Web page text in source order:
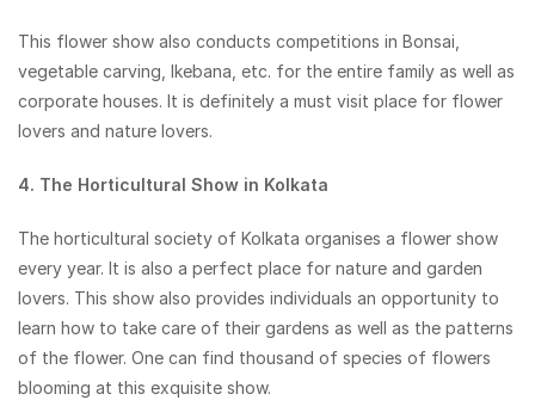
This flower show also conducts competitions in Bonsai,
vegetable carving, Ikebana, etc. for the entire family as well as
corporate houses. It is definitely a must visit place for flower
lovers and nature lovers.
4. The Horticultural Show in Kolkata
The horticultural society of Kolkata organises a flower show
every year. It is also a perfect place for nature and garden
lovers. This show also provides individuals an opportunity to
learn how to take care of their gardens as well as the patterns
of the flower. One can find thousand of species of flowers
blooming at this exquisite show.